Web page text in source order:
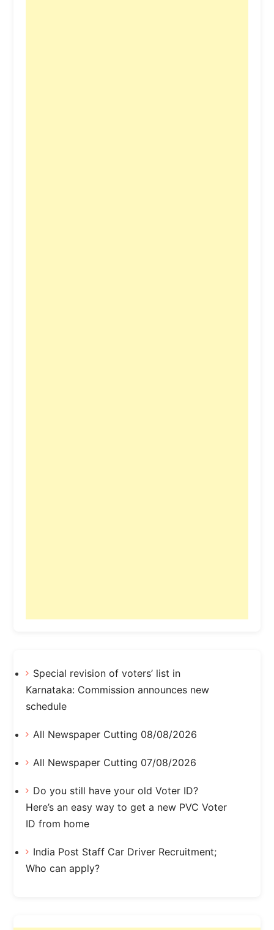
Special revision of voters’ list in
Karnataka: Commission announces new
schedule
All Newspaper Cutting 08/08/2026
All Newspaper Cutting 07/08/2026
Do you still have your old Voter ID?
Here’s an easy way to get a new PVC Voter
ID from home
India Post Staff Car Driver Recruitment;
Who can apply?